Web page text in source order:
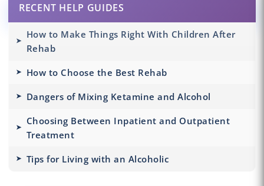
RECENT HELP GUIDES
How to Make Things Right With Children After
Rehab
How to Choose the Best Rehab
Dangers of Mixing Ketamine and Alcohol
Choosing Between Inpatient and Outpatient
Treatment
Tips for Living with an Alcoholic